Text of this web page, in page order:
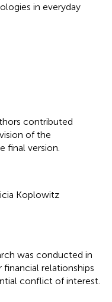
in everyday
contributed
of the
final version.
Koplowitz
was conducted in
relationships
conflict of interest.